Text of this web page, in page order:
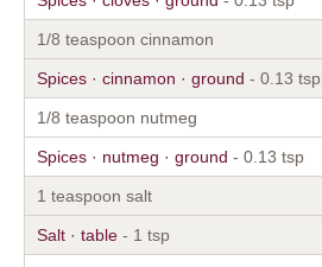
1/8 teaspoon cinnamon
Spices · cinnamon · ground - 0.13 tsp
1/8 teaspoon nutmeg
Spices · nutmeg · ground - 0.13 tsp
1 teaspoon salt
Salt · table - 1 tsp